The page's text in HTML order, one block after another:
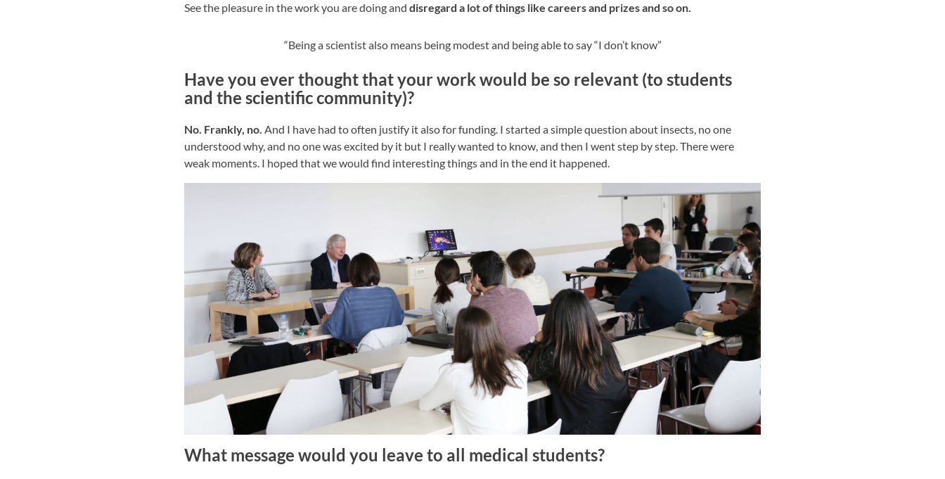
See the pleasure in the work you are doing and disregard a lot of things like careers and prizes and so on.
“Being a scientist also means being modest and being able to say “I don’t know”
Have you ever thought that your work would be so relevant (to students
and the scientific community)?
No. Frankly, no. And I have had to often justify it also for funding. I started a simple question about insects, no one
understood why, and no one was excited by it but I really wanted to know, and then I went step by step. There were
weak moments. I hoped that we would find interesting things and in the end it happened.
What message would you leave to all medical students?